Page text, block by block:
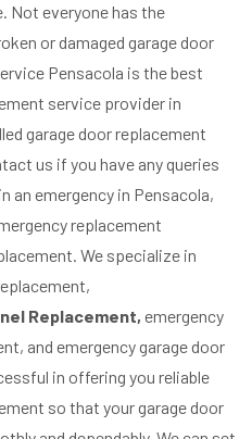
Not everyone has the
or damaged garage door
Pensacola is the best
service provider in
garage door replacement
us if you have any queries
an emergency in Pensacola,
replacement
We specialize in
Replacement, emergency
and emergency garage door
in offering you reliable
so that your garage door